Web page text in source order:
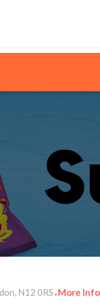
N12 0RS • More Info